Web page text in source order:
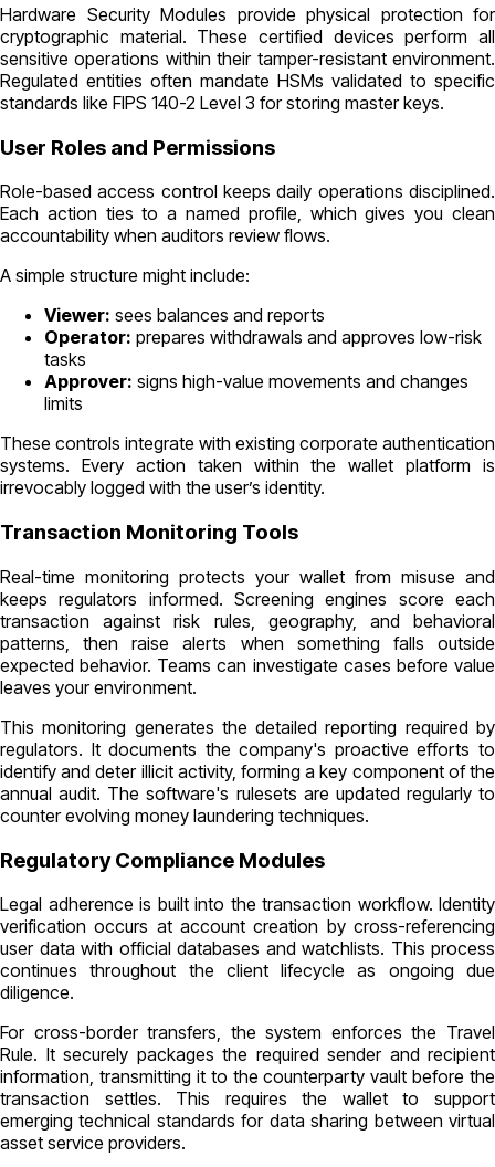
Hardware Security Modules provide physical protection for
cryptographic material. These certified devices perform all
sensitive operations within their tamper-resistant environment.
Regulated entities often mandate HSMs validated to specific
standards like FIPS 140-2 Level 3 for storing master keys.
User Roles and Permissions
Role-based access control keeps daily operations disciplined.
Each action ties to a named profile, which gives you clean
accountability when auditors review flows.
A simple structure might include:
Viewer: sees balances and reports
Operator: prepares withdrawals and approves low-risk
tasks
Approver: signs high-value movements and changes
limits
These controls integrate with existing corporate authentication
systems. Every action taken within the wallet platform is
irrevocably logged with the user’s identity.
Transaction Monitoring Tools
Real-time monitoring protects your wallet from misuse and
keeps regulators informed. Screening engines score each
transaction against risk rules, geography, and behavioral
patterns, then raise alerts when something falls outside
expected behavior. Teams can investigate cases before value
leaves your environment.
This monitoring generates the detailed reporting required by
regulators. It documents the company's proactive efforts to
identify and deter illicit activity, forming a key component of the
annual audit. The software's rulesets are updated regularly to
counter evolving money laundering techniques.
Regulatory Compliance Modules
Legal adherence is built into the transaction workflow. Identity
verification occurs at account creation by cross-referencing
user data with official databases and watchlists. This process
continues throughout the client lifecycle as ongoing due
diligence.
For cross-border transfers, the system enforces the Travel
Rule. It securely packages the required sender and recipient
information, transmitting it to the counterparty vault before the
transaction settles. This requires the wallet to support
emerging technical standards for data sharing between virtual
asset service providers.